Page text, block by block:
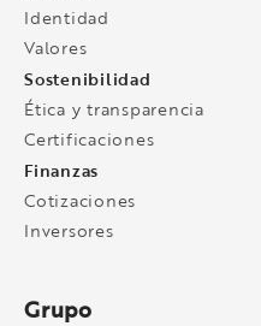
Identidad
Valores
Sostenibilidad
Ética y transparencia
Certificaciones
Finanzas
Cotizaciones
Inversores
Grupo